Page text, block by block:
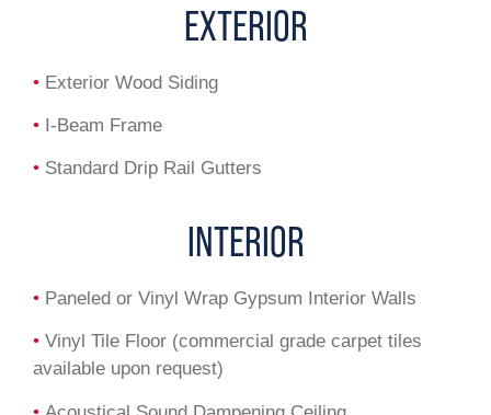
EXTERIOR
• Exterior Wood Siding
• I-Beam Frame
• Standard Drip Rail Gutters
INTERIOR
• Paneled or Vinyl Wrap Gypsum Interior Walls
• Vinyl Tile Floor (commercial grade carpet tiles
available upon request)